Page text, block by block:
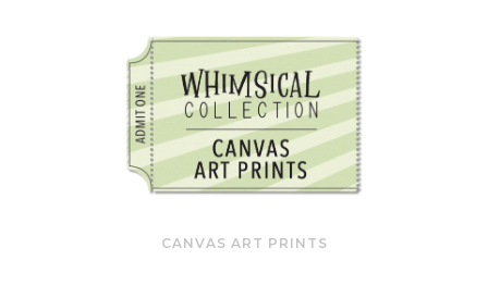
CANVAS ART PRINTS